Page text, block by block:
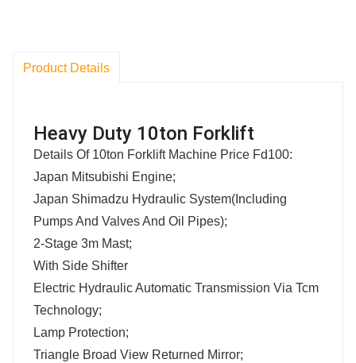
Product Details
Heavy Duty 10ton Forklift
Details Of 10ton Forklift Machine Price Fd100:
Japan Mitsubishi Engine;
Japan Shimadzu Hydraulic System(Including
Pumps And Valves And Oil Pipes);
2-Stage 3m Mast;
With Side Shifter
Electric Hydraulic Automatic Transmission Via Tcm
Technology;
Lamp Protection;
Triangle Broad View Returned Mirror;